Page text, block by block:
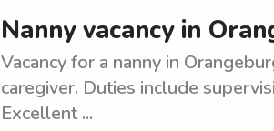
Nanny vacancy in
Vacancy for a nanny in
caregiver. Duties include
Excellent ...